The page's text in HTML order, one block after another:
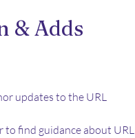
& Adds
updates to the URL
to find guidance about URL